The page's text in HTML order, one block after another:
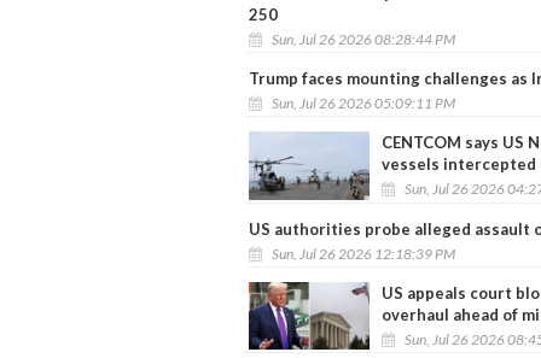
250
Sun, Jul 26 2026 08:28:44 PM
Trump faces mounting challenges as
Sun, Jul 26 2026 05:09:11 PM
CENTCOM says US
vessels intercepted
Sun, Jul 26 2026
US authorities probe alleged assault
Sun, Jul 26 2026 12:18:39 PM
US appeals court
overhaul ahead of
Sun, Jul 26 2026